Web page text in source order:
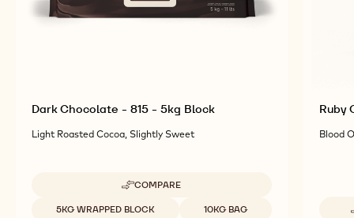
Dark Chocolate - 815 - 5kg Block
Light Roasted Cocoa, Slightly Sweet
COMPARE
-
CHOCOLATE
Available sizes
5KG WRAPPED BLOCK 10KG BAG
Ruby
Blood